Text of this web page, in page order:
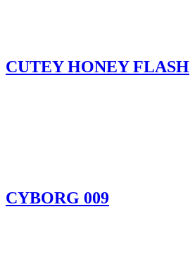
CUTEY HONEY FLASH
CYBORG 009